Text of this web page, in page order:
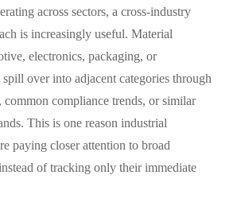
across sectors, a cross-industry
is increasingly useful. Material
electronics, packaging, or
over into adjacent categories through
common compliance trends, or similar
This is one reason industrial
paying closer attention to broad
of tracking only their immediate